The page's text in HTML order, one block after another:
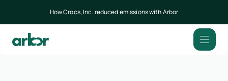
How Crocs, Inc. reduced emissions with Arbor